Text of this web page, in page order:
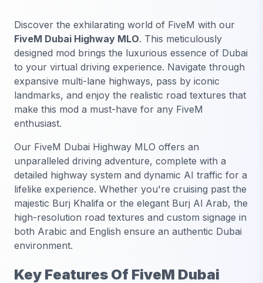
Discover the exhilarating world of FiveM with our
FiveM Dubai Highway MLO. This meticulously
designed mod brings the luxurious essence of Dubai
to your virtual driving experience. Navigate through
expansive multi-lane highways, pass by iconic
landmarks, and enjoy the realistic road textures that
make this mod a must-have for any FiveM
enthusiast.
Our FiveM Dubai Highway MLO offers an
unparalleled driving adventure, complete with a
detailed highway system and dynamic AI traffic for a
lifelike experience. Whether you're cruising past the
majestic Burj Khalifa or the elegant Burj Al Arab, the
high-resolution road textures and custom signage in
both Arabic and English ensure an authentic Dubai
environment.
Key Features Of FiveM Dubai